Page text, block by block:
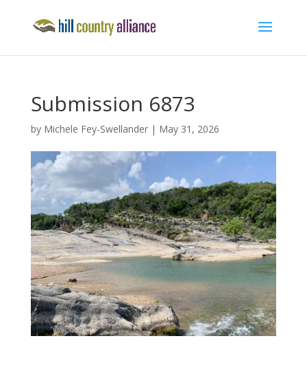
Submission 6873
by Michele Fey-Swellander| May 31, 2026